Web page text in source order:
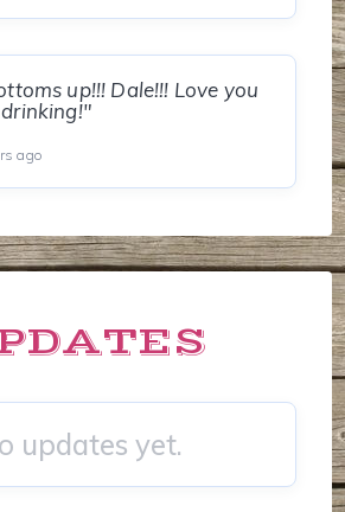
up!!! Dale!!! Love you
ago
updates yet.